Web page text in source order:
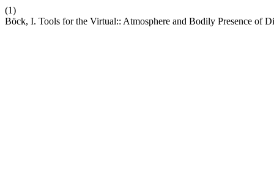
(1)
Böck, I. Tools for the Virtual:: Atmosphere and Bodily Presence of